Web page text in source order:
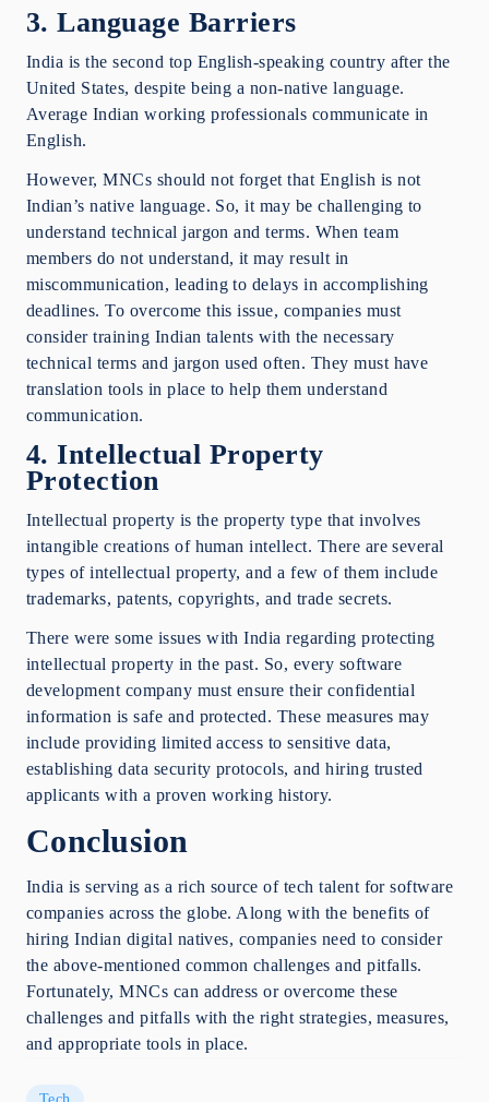
3. Language Barriers
India is the second top English-speaking country after the
United States, despite being a non-native language.
Average Indian working professionals communicate in
English.
However, MNCs should not forget that English is not
Indian’s native language. So, it may be challenging to
understand technical jargon and terms. When team
members do not understand, it may result in
miscommunication, leading to delays in accomplishing
deadlines. To overcome this issue, companies must
consider training Indian talents with the necessary
technical terms and jargon used often. They must have
translation tools in place to help them understand
communication.
4. Intellectual Property
Protection
Intellectual property is the property type that involves
intangible creations of human intellect. There are several
types of intellectual property, and a few of them include
trademarks, patents, copyrights, and trade secrets.
There were some issues with India regarding protecting
intellectual property in the past. So, every software
development company must ensure their confidential
information is safe and protected. These measures may
include providing limited access to sensitive data,
establishing data security protocols, and hiring trusted
applicants with a proven working history.
Conclusion
India is serving as a rich source of tech talent for software
companies across the globe. Along with the benefits of
hiring Indian digital natives, companies need to consider
the above-mentioned common challenges and pitfalls.
Fortunately, MNCs can address or overcome these
challenges and pitfalls with the right strategies, measures,
and appropriate tools in place.